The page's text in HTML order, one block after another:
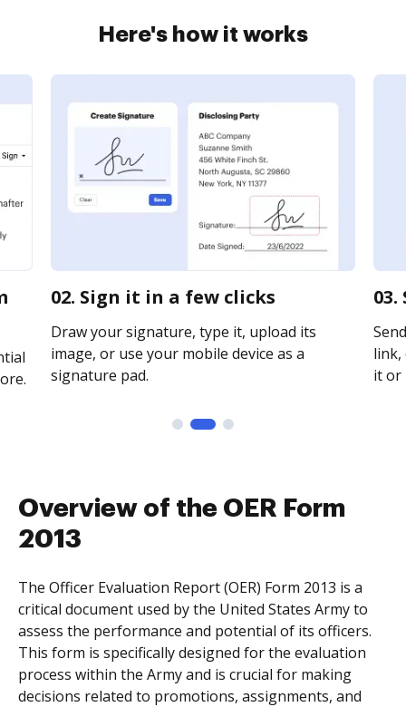
Here's how it works
02. Sign it in a few clicks
Draw your signature, type it, upload its
image, or use your mobile device as a
signature pad.
link,
it or
Overview of the OER Form
2013
The Officer Evaluation Report (OER) Form 2013 is a
critical document used by the United States Army to
assess the performance and potential of its officers.
This form is specifically designed for the evaluation
process within the Army and is crucial for making
decisions related to promotions, assignments, and